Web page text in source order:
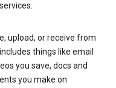
upload, or receive from
things like email
you save, docs and
you make on